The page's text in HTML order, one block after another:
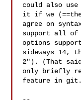
could also
it if we
agree on
support all
options
sideways 14,
2"). (That
only briefly
feature in